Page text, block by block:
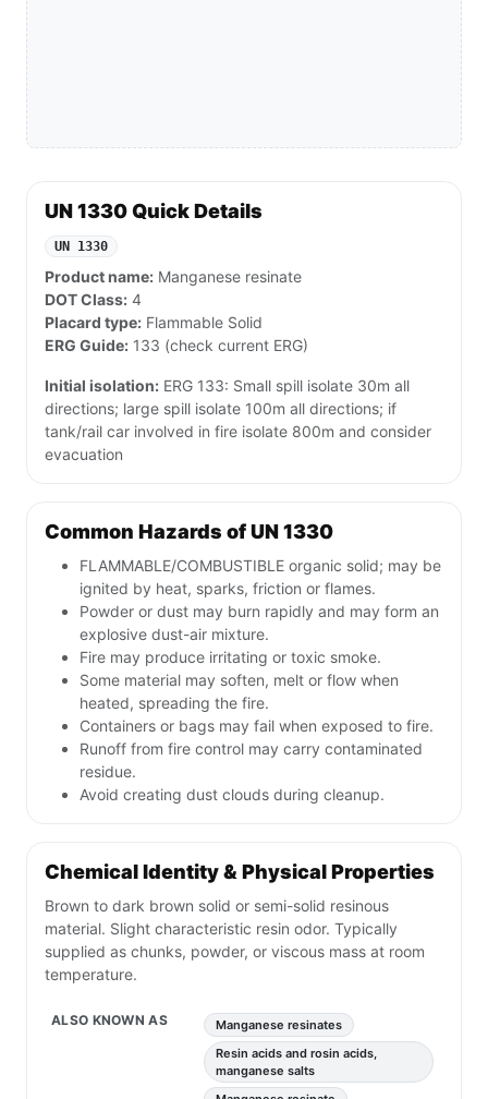
UN 1330 Quick Details
UN 1330
Product name: Manganese resinate
DOT Class: 4
Placard type: Flammable Solid
ERG Guide: 133 (check current ERG)
Initial isolation: ERG 133: Small spill isolate 30m all
directions; large spill isolate 100m all directions; if
tank/rail car involved in fire isolate 800m and consider
evacuation
Common Hazards of UN 1330
FLAMMABLE/COMBUSTIBLE organic solid; may be
ignited by heat, sparks, friction or flames.
Powder or dust may burn rapidly and may form an
explosive dust-air mixture.
Fire may produce irritating or toxic smoke.
Some material may soften, melt or flow when
heated, spreading the fire.
Containers or bags may fail when exposed to fire.
Runoff from fire control may carry contaminated
residue.
Avoid creating dust clouds during cleanup.
Chemical Identity & Physical Properties
Brown to dark brown solid or semi-solid resinous
material. Slight characteristic resin odor. Typically
supplied as chunks, powder, or viscous mass at room
temperature.
ALSO KNOWN AS
Manganese resinates
Resin acids and rosin acids,
manganese salts